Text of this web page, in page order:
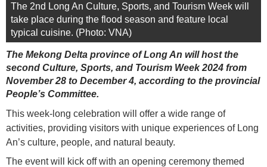
The 2nd Long An Culture, Sports, and Tourism Week will
take place during the flood season and feature local
typical cuisine. (Photo: VNA)
The Mekong Delta province of Long An will host the
second Culture, Sports, and Tourism Week 2024 from
November 28 to December 4, according to the provincial
People’s Committee.
This week-long celebration will offer a wide range of
activities, providing visitors with unique experiences of Long
An’s culture, people, and natural beauty.
The event will kick off with an opening ceremony themed